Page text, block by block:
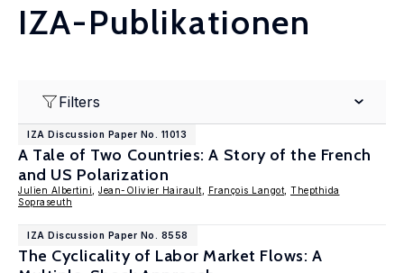
IZA-Publikationen
Filters
IZA Discussion Paper No. 11013
A Tale of Two Countries: A Story of the French
and US Polarization
Julien Albertini Jean-Olivier Hairault François Langot Thepthida
Sopraseuth
IZA Discussion Paper No. 8558
The Cyclicality of Labor Market Flows: A